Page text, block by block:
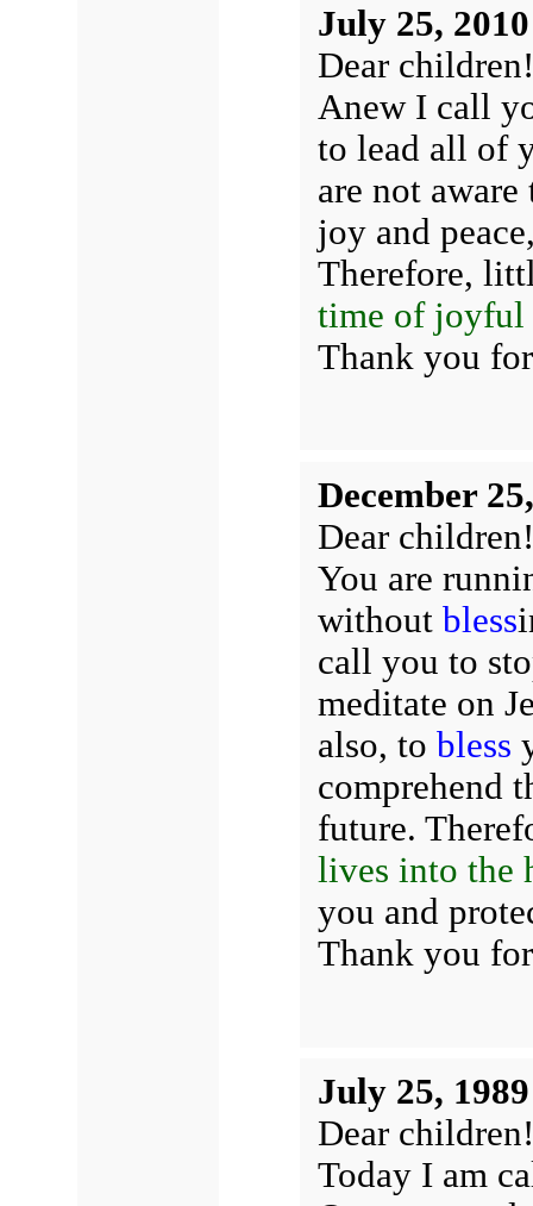
July 25, 2010
Dear children!
Anew I call
to lead all of
are not
joy and
Therefore,
time of joyful
Thank you
December
Dear children!
You are
without bless
call you to
meditate on
also, to bless
comprehend
future.
lives into the
you and
Thank you
July 25, 1989
Dear children!
Today I am